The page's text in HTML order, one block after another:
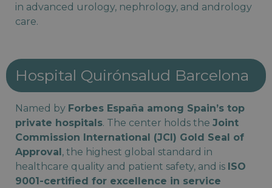
in advanced urology, nephrology, and andrology
care.
Hospital Quirónsalud Barcelona
Named by Forbes España among Spain’s top
private hospitals. The center holds the Joint
Commission International (JCI) Gold Seal of
Approval , the highest global standard in
healthcare quality and patient safety, and is ISO
9001-certified for excellence in service